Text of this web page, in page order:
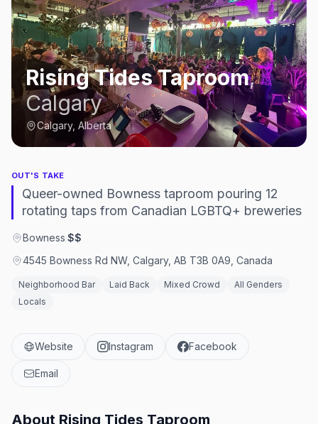
Rising Tides Taproom,
Calgary
Calgary, Alberta
OUT'S TAKE
Queer-owned Bowness taproom pouring 12
rotating taps from Canadian LGBTQ+ breweries
Bowness·$$
4545 Bowness Rd NW, Calgary, AB T3B 0A9, Canada
Neighborhood Bar Laid Back Mixed Crowd
All Genders
Locals
Website Instagram Facebook
Email
About Rising Tides Taproom